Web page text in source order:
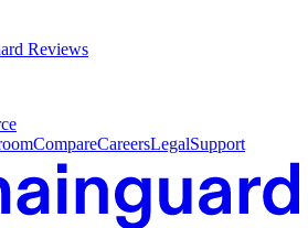
Reviews
CompareCareersLegalSupport